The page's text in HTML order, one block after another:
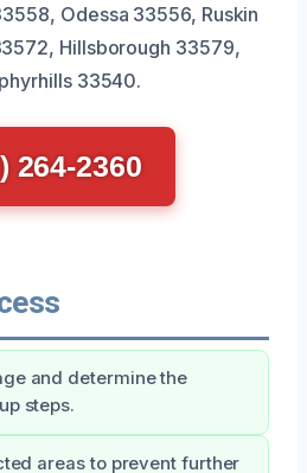
Odessa 33556, Ruskin
Hillsborough 33579,
33540.
264-2360
and determine the
steps.
areas to prevent further